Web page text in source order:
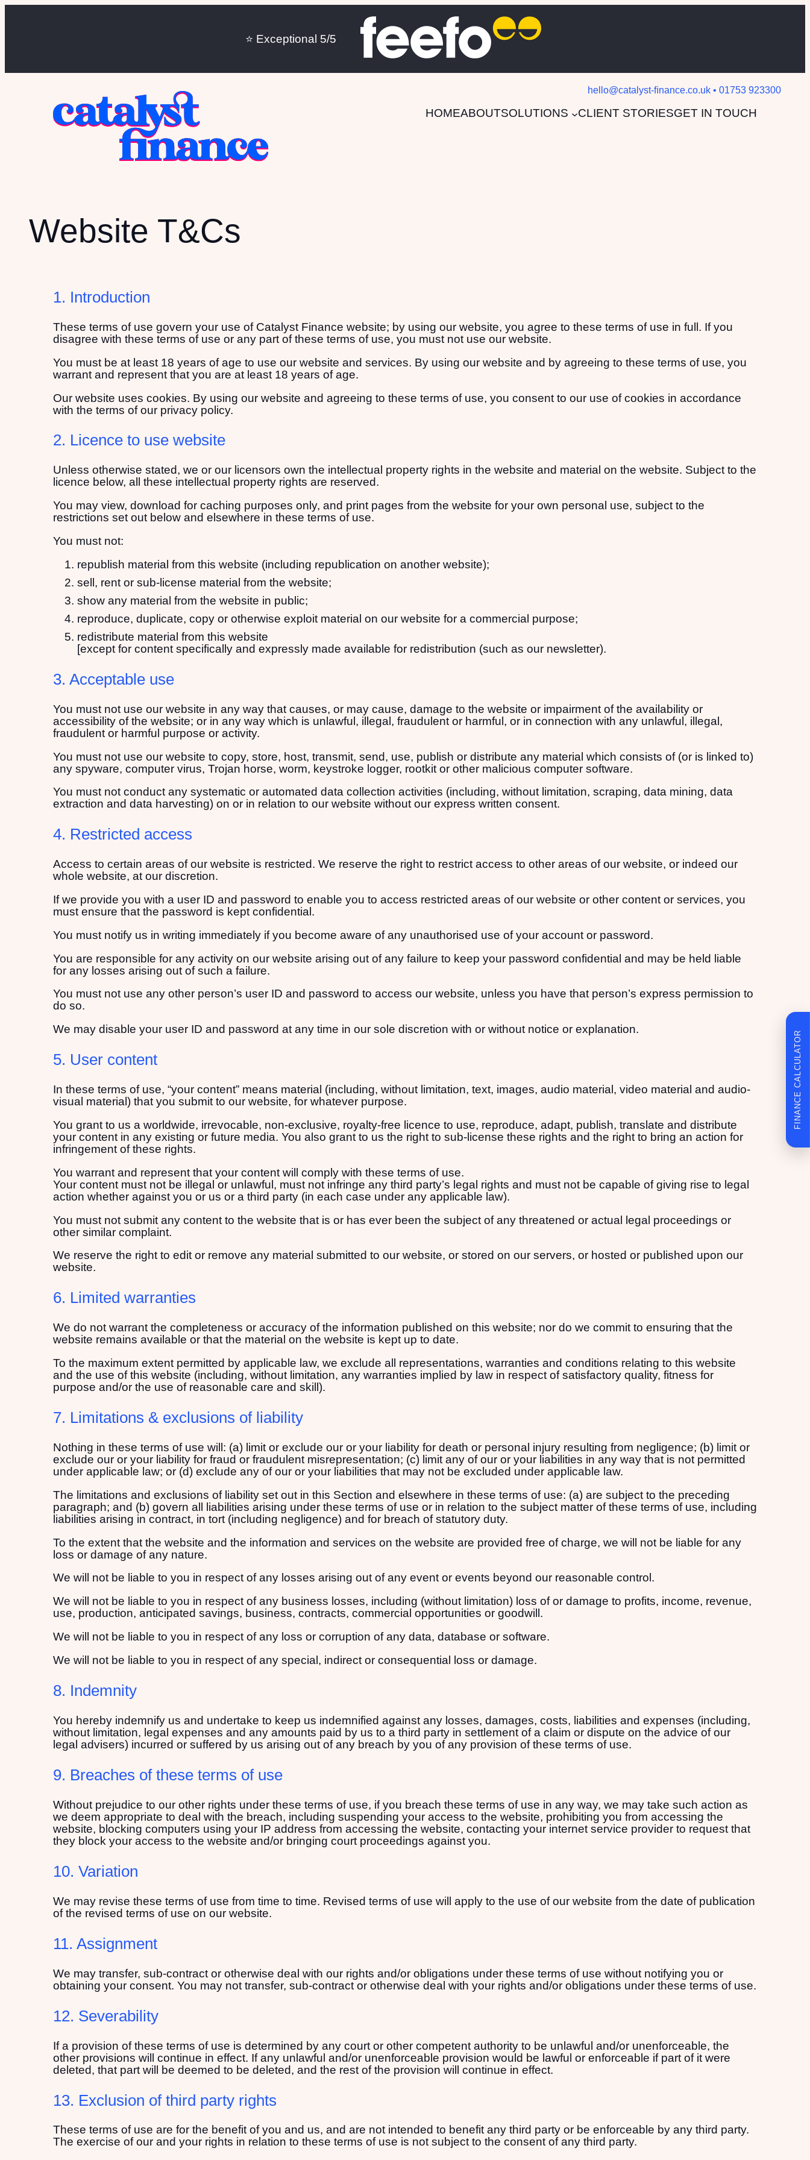
⭐️ Exceptional 5/5
hello@catalyst-ﬁnance.co.uk • 01753 923300
HOMEABOUTSOLUTIONS CLIENT STORIESGET IN TOUCH
Website T&Cs
1. Introduction
These terms of use govern your use of Catalyst Finance website; by using our website, you agree to these terms of use in full. If you
disagree with these terms of use or any part of these terms of use, you must not use our website.
You must be at least 18 years of age to use our website and services. By using our website and by agreeing to these terms of use, you
warrant and represent that you are at least 18 years of age.
Our website uses cookies. By using our website and agreeing to these terms of use, you consent to our use of cookies in accordance
with the terms of our privacy policy.
2. Licence to use website
Unless otherwise stated, we or our licensors own the intellectual property rights in the website and material on the website. Subject to the
licence below, all these intellectual property rights are reserved.
You may view, download for caching purposes only, and print pages from the website for your own personal use, subject to the
restrictions set out below and elsewhere in these terms of use.
You must not:
republish material from this website (including republication on another website);
sell, rent or sub-license material from the website;
show any material from the website in public;
reproduce, duplicate, copy or otherwise exploit material on our website for a commercial purpose;
redistribute material from this website
[except for content specifically and expressly made available for redistribution (such as our newsletter).
3. Acceptable use
You must not use our website in any way that causes, or may cause, damage to the website or impairment of the availability or
accessibility of the website; or in any way which is unlawful, illegal, fraudulent or harmful, or in connection with any unlawful, illegal,
fraudulent or harmful purpose or activity.
You must not use our website to copy, store, host, transmit, send, use, publish or distribute any material which consists of (or is linked to)
any spyware, computer virus, Trojan horse, worm, keystroke logger, rootkit or other malicious computer software.
You must not conduct any systematic or automated data collection activities (including, without limitation, scraping, data mining, data
extraction and data harvesting) on or in relation to our website without our express written consent.
4. Restricted access
Access to certain areas of our website is restricted. We reserve the right to restrict access to other areas of our website, or indeed our
whole website, at our discretion.
If we provide you with a user ID and password to enable you to access restricted areas of our website or other content or services, you
must ensure that the password is kept confidential.
You must notify us in writing immediately if you become aware of any unauthorised use of your account or password.
You are responsible for any activity on our website arising out of any failure to keep your password confidential and may be held liable
for any losses arising out of such a failure.
You must not use any other person’s user ID and password to access our website, unless you have that person’s express permission to
do so.
We may disable your user ID and password at any time in our sole discretion with or without notice or explanation.
5. User content
In these terms of use, “your content” means material (including, without limitation, text, images, audio material, video material and audio-
visual material) that you submit to our website, for whatever purpose.
You grant to us a worldwide, irrevocable, non-exclusive, royalty-free licence to use, reproduce, adapt, publish, translate and distribute
your content in any existing or future media. You also grant to us the right to sub-license these rights and the right to bring an action for
infringement of these rights.
You warrant and represent that your content will comply with these terms of use.
Your content must not be illegal or unlawful, must not infringe any third party’s legal rights and must not be capable of giving rise to legal
action whether against you or us or a third party (in each case under any applicable law).
You must not submit any content to the website that is or has ever been the subject of any threatened or actual legal proceedings or
other similar complaint.
We reserve the right to edit or remove any material submitted to our website, or stored on our servers, or hosted or published upon our
website.
6. Limited warranties
We do not warrant the completeness or accuracy of the information published on this website; nor do we commit to ensuring that the
website remains available or that the material on the website is kept up to date.
To the maximum extent permitted by applicable law, we exclude all representations, warranties and conditions relating to this website
and the use of this website (including, without limitation, any warranties implied by law in respect of satisfactory quality, fitness for
purpose and/or the use of reasonable care and skill).
7. Limitations & exclusions of liability
Nothing in these terms of use will: (a) limit or exclude our or your liability for death or personal injury resulting from negligence; (b) limit or
exclude our or your liability for fraud or fraudulent misrepresentation; (c) limit any of our or your liabilities in any way that is not permitted
under applicable law; or (d) exclude any of our or your liabilities that may not be excluded under applicable law.
The limitations and exclusions of liability set out in this Section and elsewhere in these terms of use: (a) are subject to the preceding
paragraph; and (b) govern all liabilities arising under these terms of use or in relation to the subject matter of these terms of use, including
liabilities arising in contract, in tort (including negligence) and for breach of statutory duty.
To the extent that the website and the information and services on the website are provided free of charge, we will not be liable for any
loss or damage of any nature.
We will not be liable to you in respect of any losses arising out of any event or events beyond our reasonable control.
We will not be liable to you in respect of any business losses, including (without limitation) loss of or damage to profits, income, revenue,
use, production, anticipated savings, business, contracts, commercial opportunities or goodwill.
We will not be liable to you in respect of any loss or corruption of any data, database or software.
We will not be liable to you in respect of any special, indirect or consequential loss or damage.
8. Indemnity
You hereby indemnify us and undertake to keep us indemnified against any losses, damages, costs, liabilities and expenses (including,
without limitation, legal expenses and any amounts paid by us to a third party in settlement of a claim or dispute on the advice of our
legal advisers) incurred or suffered by us arising out of any breach by you of any provision of these terms of use.
9. Breaches of these terms of use
Without prejudice to our other rights under these terms of use, if you breach these terms of use in any way, we may take such action as
we deem appropriate to deal with the breach, including suspending your access to the website, prohibiting you from accessing the
website, blocking computers using your IP address from accessing the website, contacting your internet service provider to request that
they block your access to the website and/or bringing court proceedings against you.
10. Variation
We may revise these terms of use from time to time. Revised terms of use will apply to the use of our website from the date of publication
of the revised terms of use on our website.
11. Assignment
We may transfer, sub-contract or otherwise deal with our rights and/or obligations under these terms of use without notifying you or
obtaining your consent. You may not transfer, sub-contract or otherwise deal with your rights and/or obligations under these terms of use.
12. Severability
If a provision of these terms of use is determined by any court or other competent authority to be unlawful and/or unenforceable, the
other provisions will continue in effect. If any unlawful and/or unenforceable provision would be lawful or enforceable if part of it were
deleted, that part will be deemed to be deleted, and the rest of the provision will continue in effect.
13. Exclusion of third party rights
These terms of use are for the benefit of you and us, and are not intended to benefit any third party or be enforceable by any third party.
The exercise of our and your rights in relation to these terms of use is not subject to the consent of any third party.
FINANCE CALCULATOR